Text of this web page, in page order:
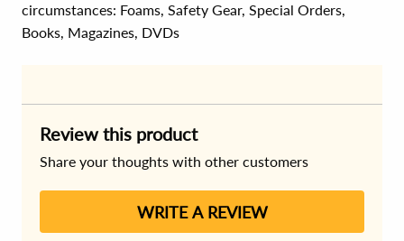
circumstances: Foams, Safety Gear, Special Orders,
Books, Magazines, DVDs
Review this product
Share your thoughts with other customers
WRITE A REVIEW